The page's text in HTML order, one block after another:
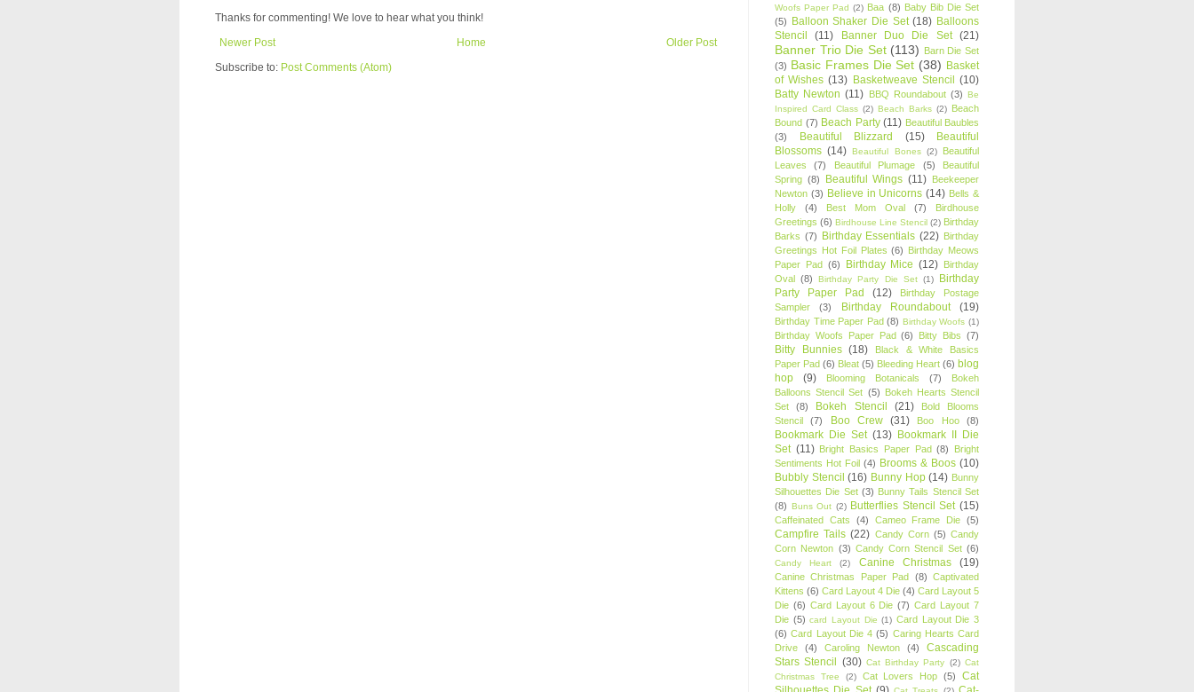
Thanks for commenting! We love to hear what you think!
Newer Post
Older Post
Home
Subscribe to: Post Comments (Atom)
Woofs Paper Pad (2) Baa (8) Baby Bib Die Set
(5) Balloon Shaker Die Set (18) Balloons
Stencil
(11) Banner Duo Die Set (21)
Banner Trio Die Set (113) Barn Die Set
(3) Basic Frames Die Set (38) Basket
of Wishes (13) Basketweave Stencil (10)
Batty Newton (11) BBQ Roundabout (3) Be
Inspired Card Class (2) Beach Barks (2) Beach
Bound (7) Beach Party (11) Beautiful Baubles
(3)
Beautiful Blizzard (15)
Beautiful
Blossoms (14) Beautiful Bones (2)
Beautiful
Leaves
(7) Beautiful Plumage (5)
Beautiful
Spring (8) Beautiful Wings (11) Beekeeper
Newton (3) Believe in Unicorns (14) Bells &
Holly
(4) Best Mom Oval (7)
Birdhouse
Greetings (6) Birdhouse Line Stencil (2) Birthday
Barks (7) Birthday Essentials (22) Birthday
Greetings Hot Foil Plates (6) Birthday Meows
Paper Pad (6) Birthday Mice (12) Birthday
Oval (8) Birthday Party Die Set (1)
Birthday
Party Paper Pad
(12)
Birthday Postage
Sampler
(3) Birthday Roundabout (19)
Birthday Time Paper Pad (8) Birthday Woofs (1)
Birthday Woofs Paper Pad (6) Bitty Bibs (7)
Bitty Bunnies (18)
Black & White Basics
Paper Pad (6) Bleat (5) Bleeding Heart (6) blog
hop
(9) Blooming Botanicals (7)
Bokeh
Balloons Stencil Set (5) Bokeh Hearts Stencil
Set
(8) Bokeh Stencil (21)
Bold Blooms
Stencil
(7) Boo Crew (31) Boo Hoo (8)
Bookmark Die Set (13) Bookmark II Die
Set (11) Bright Basics Paper Pad (8)
Bright
Sentiments Hot Foil (4) Brooms & Boos (10)
Bubbly Stencil (16) Bunny Hop (14) Bunny
Silhouettes Die Set (3) Bunny Tails Stencil Set
(8) Buns Out (2) Butterflies Stencil Set (15)
Caffeinated Cats (4) Cameo Frame Die (5)
Campfire Tails (22) Candy Corn (5) Candy
Corn Newton (3) Candy Corn Stencil Set (6)
Candy Heart (2) Canine Christmas (19)
Canine Christmas Paper Pad (8) Captivated
Kittens (6) Card Layout 4 Die (4) Card Layout 5
Die (6) Card Layout 6 Die (7) Card Layout 7
Die (5) card Layout Die (1) Card Layout Die 3
(6) Card Layout Die 4 (5) Caring Hearts Card
Drive
(4) Caroling Newton (4)
Cascading
Stars Stencil (30) Cat Birthday Party (2) Cat
Christmas Tree
(2) Cat Lovers Hop (5)
Cat